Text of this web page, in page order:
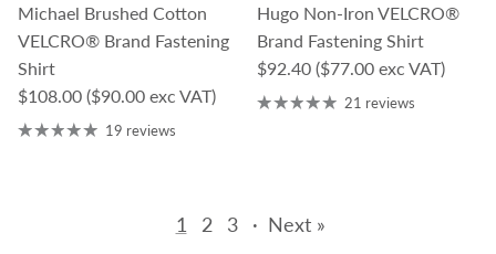
Michael Brushed Cotton
VELCRO® Brand Fastening
Shirt
Regular price
$108.00 ($90.00 exc VAT)
19 reviews
Hugo Non-Iron VELCRO®
Brand Fastening Shirt
Regular price
$92.40 ($77.00 exc VAT)
21 reviews
1 2 3 · Next »